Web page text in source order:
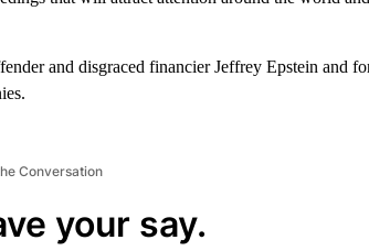
and disgraced financier Jeffrey Epstein and
Conversation
your say.